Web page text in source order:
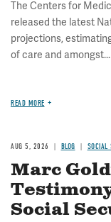
The Centers for
released the latest
projections,
of care and amongst...
READ MORE
AUG 5, 2026 BLOG SOCIAL
Marc
Social